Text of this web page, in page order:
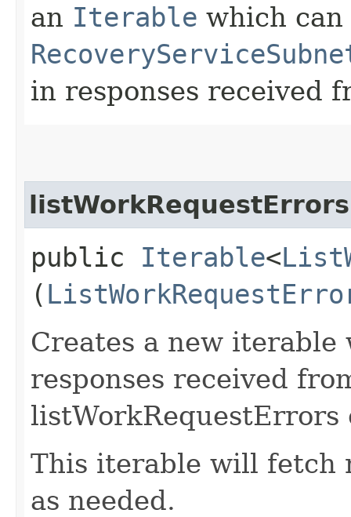
an Iterable which
in responses received
public Iterable<
(
Creates a new
responses received
listWorkRequestErrors
This iterable will fetch
as needed.